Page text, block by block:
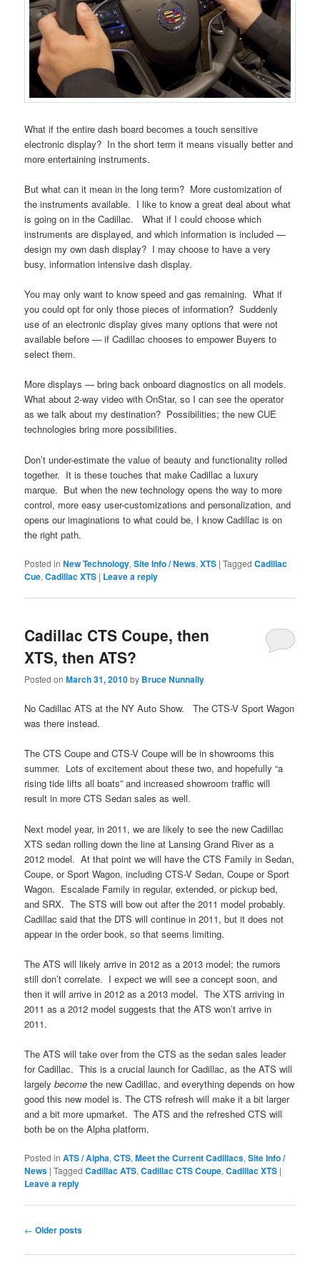
What if the entire dash board becomes a touch sensitive
electronic display? In the short term it means visually better and
more entertaining instruments.
But what can it mean in the long term? More customization of
the instruments available. I like to know a great deal about what
is going on in the Cadillac. What if I could choose which
instruments are displayed, and which information is included —
design my own dash display? I may choose to have a very
busy, information intensive dash display.
You may only want to know speed and gas remaining. What if
you could opt for only those pieces of information? Suddenly
use of an electronic display gives many options that were not
available before — if Cadillac chooses to empower Buyers to
select them.
More displays — bring back onboard diagnostics on all models.
What about 2-way video with OnStar, so I can see the operator
as we talk about my destination? Possibilities; the new CUE
technologies bring more possibilities.
Don’t under-estimate the value of beauty and functionality rolled
together. It is these touches that make Cadillac a luxury
marque. But when the new technology opens the way to more
control, more easy user-customizations and personalization, and
opens our imaginations to what could be, I know Cadillac is on
the right path.
Posted in New Technology,Site Info / News,XTS |Tagged Cadillac
Cue,Cadillac XTS | Leave a reply
Cadillac CTS Coupe, then
XTS, then ATS?
Posted onMarch 31, 2010by Bruce Nunnally
No Cadillac ATS at the NY Auto Show. The CTS-V Sport Wagon
was there instead.
The CTS Coupe and CTS-V Coupe will be in showrooms this
summer. Lots of excitement about these two, and hopefully “a
rising tide lifts all boats” and increased showroom traffic will
result in more CTS Sedan sales as well.
Next model year, in 2011, we are likely to see the new Cadillac
XTS sedan rolling down the line at Lansing Grand River as a
2012 model. At that point we will have the CTS Family in Sedan,
Coupe, or Sport Wagon, including CTS-V Sedan, Coupe or Sport
Wagon. Escalade Family in regular, extended, or pickup bed,
and SRX. The STS will bow out after the 2011 model probably.
Cadillac said that the DTS will continue in 2011, but it does not
appear in the order book, so that seems limiting.
The ATS will likely arrive in 2012 as a 2013 model; the rumors
still don’t correlate. I expect we will see a concept soon, and
then it will arrive in 2012 as a 2013 model. The XTS arriving in
2011 as a 2012 model suggests that the ATS won’t arrive in
2011.
The ATS will take over from the CTS as the sedan sales leader
for Cadillac. This is a crucial launch for Cadillac, as the ATS will
largelybecomethe new Cadillac, and everything depends on how
good this new model is. The CTS refresh will make it a bit larger
and a bit more upmarket. The ATS and the refreshed CTS will
both be on the Alpha platform.
Posted in ATS / Alpha,CTS,Meet the Current Cadillacs,Site Info /
News |Tagged Cadillac ATS,Cadillac CTS Coupe,Cadillac XTS |
Leave a reply
Post
← Older posts